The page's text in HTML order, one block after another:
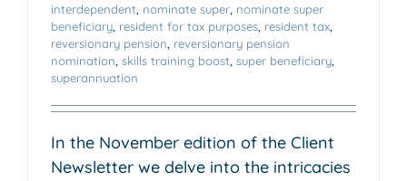
interdependent nominate super nominate super
beneficiary resident for tax purposes resident tax
reversionary pension reversionary pension
nomination skills training boost super beneficiary
superannuation
In the November edition of the Client
Newsletter we delve into the intricacies